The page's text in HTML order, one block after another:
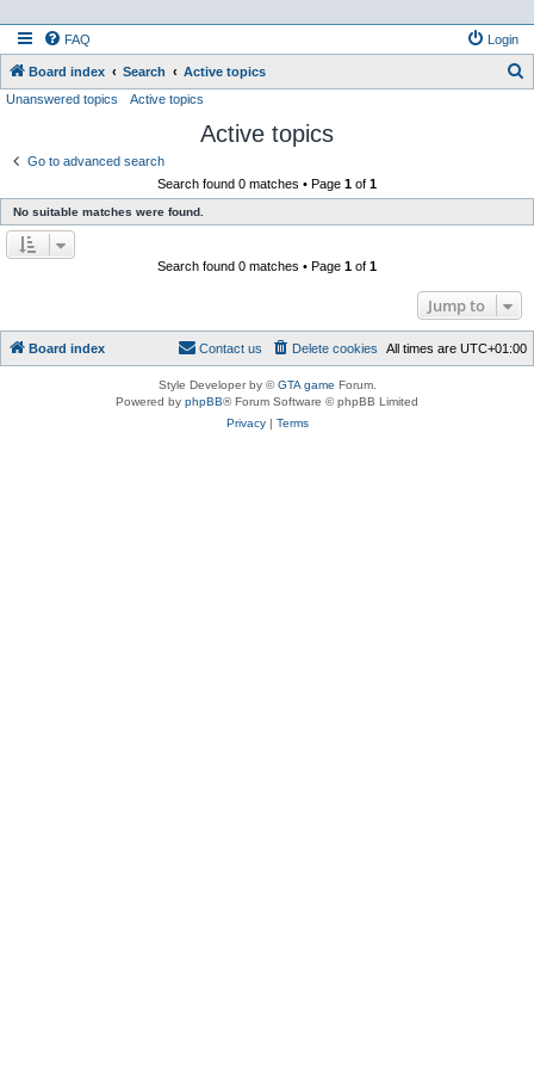
FAQ Login
Board index Search Active topics
Unanswered topics Active topics
Active topics
Go to advanced search
Search found 0 matches • Page 1 of 1
No suitable matches were found.
Search found 0 matches • Page 1 of 1
Jump to
Board index All times are UTC+01:00
Delete cookies
Contact us
Style Developer by ©GTA game Forum.
Powered by phpBB® Forum Software © phpBB Limited
Privacy| Terms